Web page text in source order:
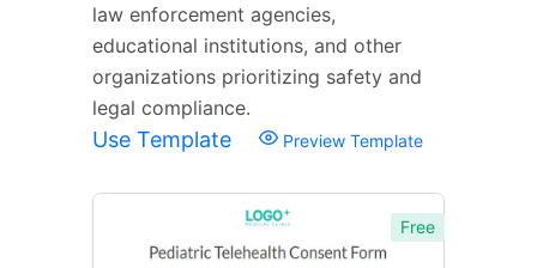
law enforcement agencies,
educational institutions, and other
organizations prioritizing safety and
legal compliance.
Use Template Preview Template
Free